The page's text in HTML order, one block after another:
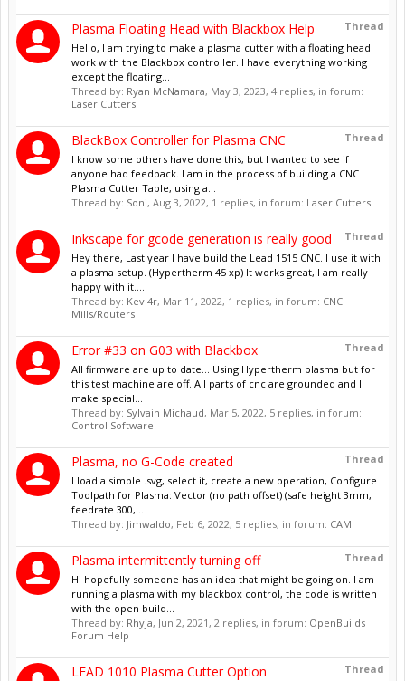
Thread
Plasma Floating Head with Blackbox Help
Hello, I am trying to make a plasma cutter with a floating head
work with the Blackbox controller. I have everything working
except the floating...
Thread by: Ryan McNamara, May 3, 2023, 4 replies, in forum:
Laser Cutters
Thread
BlackBox Controller for Plasma CNC
I know some others have done this, but I wanted to see if
anyone had feedback. I am in the process of building a CNC
Plasma Cutter Table, using a...
Thread by: Soni, Aug 3, 2022, 1 replies, in forum: Laser Cutters
Thread
Inkscape for gcode generation is really good
Hey there, Last year I have build the Lead 1515 CNC. I use it with
a plasma setup. (Hypertherm 45 xp) It works great, I am really
happy with it....
Thread by: Kevl4r, Mar 11, 2022, 1 replies, in forum: CNC
Mills/Routers
Thread
Error #33 on G03 with Blackbox
All firmware are up to date... Using Hypertherm plasma but for
this test machine are off. All parts of cnc are grounded and I
make special...
Thread by: Sylvain Michaud, Mar 5, 2022, 5 replies, in forum:
Control Software
Thread
Plasma, no G-Code created
I load a simple .svg, select it, create a new operation, Configure
Toolpath for Plasma: Vector (no path offset) (safe height 3mm,
feedrate 300,...
Thread by: Jimwaldo, Feb 6, 2022, 5 replies, in forum: CAM
Thread
Plasma intermittently turning off
Hi hopefully someone has an idea that might be going on. I am
running a plasma with my blackbox control, the code is written
with the open build...
Thread by: Rhyja, Jun 2, 2021 , 2 replies, in forum: OpenBuilds
Forum Help
Thread
LEAD 1010 Plasma Cutter Option